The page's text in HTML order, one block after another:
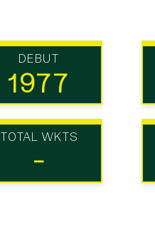
DEBUT
1977
TOTAL WKTS
-